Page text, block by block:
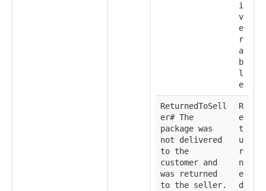
i
v
e
r
a
b
l
e
ReturnedToSell
er# The
package was
not delivered
to the
customer and
was returned
to the seller.
R
e
t
u
r
n
e
d